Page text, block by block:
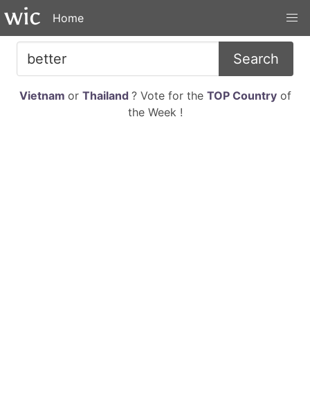
Home
Search
Vietnam or Thailand ? Vote for the TOP Countryof
the Week !